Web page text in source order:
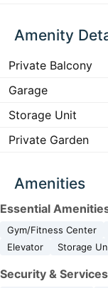
Amenity
Private Balcony
Garage
Storage Unit
Private Garden
Amenities
Essential
Gym/Fitness Center
Elevator
Storage
Security & Services